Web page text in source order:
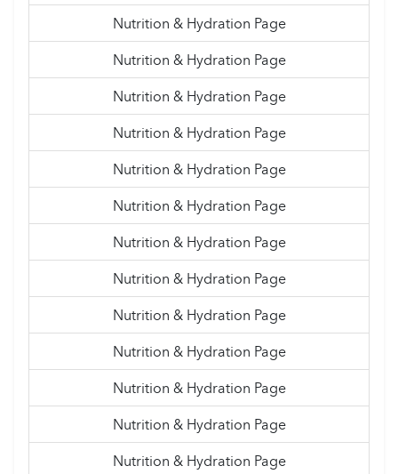
Nutrition & Hydration Page
Nutrition & Hydration Page
Nutrition & Hydration Page
Nutrition & Hydration Page
Nutrition & Hydration Page
Nutrition & Hydration Page
Nutrition & Hydration Page
Nutrition & Hydration Page
Nutrition & Hydration Page
Nutrition & Hydration Page
Nutrition & Hydration Page
Nutrition & Hydration Page
Nutrition & Hydration Page